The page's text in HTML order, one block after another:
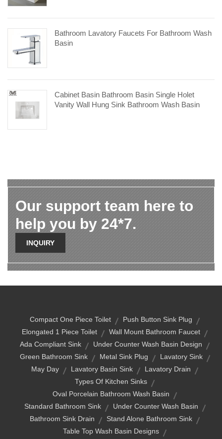
Bathroom Lavatory Faucets For Bathroom Wash
Basin
Cabinet Basin Bathroom Basin Single Holet
Vanity Wall Hung Sink Bathroom Wash Basin
Our support team here to
help you by 24*7.
INQUIRY
Compact One Piece Toilet
Push Button Sink Plug
Elongated 1 Piece Toilet
Wall Mount Bathroom Faucet
Ada Compliant Sink
Under Counter Wash Basin Design
Green Bathroom Sink
Metal Sink Plug
Lavatory Sink
May Day
Lavatory Basin Sink
Lavatory Drain
Types Of Kitchen Sinks
Oval Porcelain Bathroom Wash Basin
Standard Bathroom Sink
Under Counter Wash Basin
Bathroom Sink Drain
Stand Alone Bathroom Sink
Table Top Wash Basin Designs